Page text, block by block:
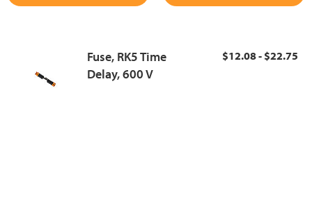
Fuse, RK5 Time
Delay, 600 V
$12.08 - $22.75